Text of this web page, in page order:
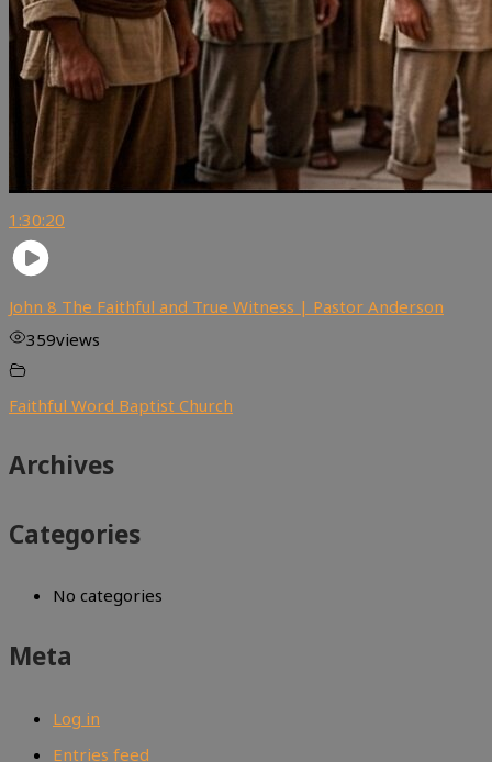
1:30:20
John 8 The Faithful and True Witness | Pastor Anderson
359views
Faithful Word Baptist Church
Archives
Categories
No categories
Meta
Log in
Entries feed